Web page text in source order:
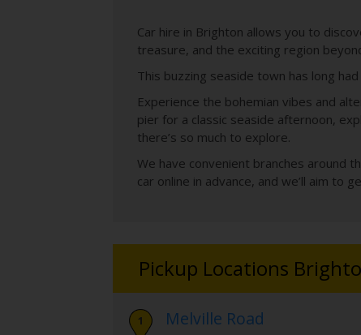
Car hire in Brighton allows you to
treasure, and the exciting region
This buzzing seaside town has long
Experience the bohemian vibes and
pier for a classic seaside afternoon,
there’s so much to explore.
We have convenient branches around
car online in advance, and we’ll aim to
Pickup Locations
Melville Road